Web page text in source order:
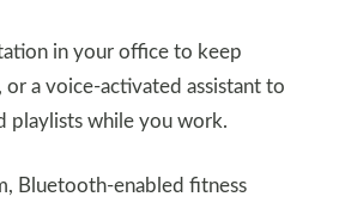
in your office to keep
or a voice-activated assistant to
playlists while you work.
Bluetooth-enabled fitness